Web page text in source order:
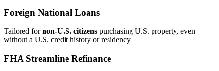
Foreign National Loans
Tailored fornon‑U.S. citizens purchasing U.S. property, even
without a U.S. credit history or residency.
FHA Streamline Refinance